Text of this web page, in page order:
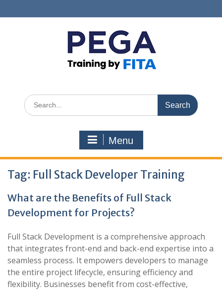
to
Search
for:
Menu
Tag: Full Stack Developer Training
What are the Benefits of Full Stack
Development for Projects?
Full Stack Development is a comprehensive approach
that integrates front-end and back-end expertise into a
seamless process. It empowers developers to manage
the entire project lifecycle, ensuring efficiency and
flexibility. Businesses benefit from cost-effective,